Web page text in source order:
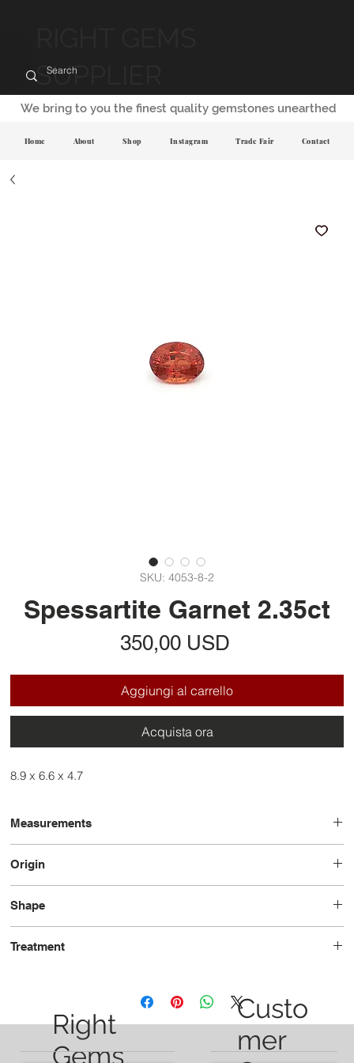
SUPPLIER
SKU: 4053-8-2
Spessartite Garnet 2.35ct
350,00 USD
Aggiungi al carrello
Acquista ora
8.9 x 6.6 x 4.7
Measurements
Origin
Shape
Treatment
We bring to you the finest quality gemstones unearthed
Home About Shop Instagram Trade Fair Contact
Right
Gems
Custo
mer